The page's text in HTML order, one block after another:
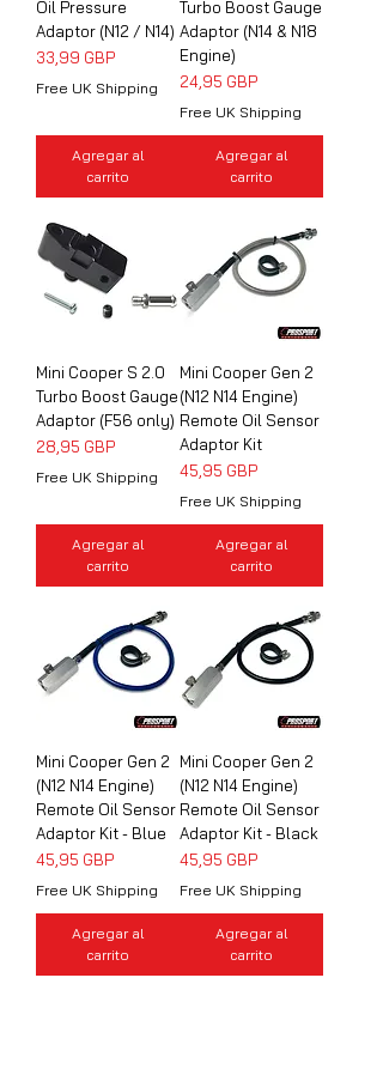
Oil Pressure
Adaptor (N12 / N14)
Precio
33,99 GBP
Free UK Shipping
Agregar al
carrito
Turbo Boost Gauge
Adaptor (N14 & N18
Engine)
Precio
24,95 GBP
Free UK Shipping
Agregar al
carrito
Mini Cooper S 2.0
Turbo Boost Gauge
Adaptor (F56 only)
Precio
28,95 GBP
Free UK Shipping
Agregar al
carrito
Mini Cooper Gen 2
(N12 N14 Engine)
Remote Oil Sensor
Adaptor Kit
Precio
45,95 GBP
Free UK Shipping
Agregar al
carrito
Mini Cooper Gen 2
(N12 N14 Engine)
Remote Oil Sensor
Adaptor Kit - Blue
Precio
45,95 GBP
Free UK Shipping
Agregar al
carrito
Mini Cooper Gen 2
(N12 N14 Engine)
Remote Oil Sensor
Adaptor Kit - Black
Precio
45,95 GBP
Free UK Shipping
Agregar al
carrito